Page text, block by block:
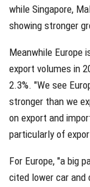
while Singapore,
showing stronger
Meanwhile Europe
export volumes in
2.3%. "We see
stronger than we
on export and
particularly of
For Europe, "a big
cited lower car and